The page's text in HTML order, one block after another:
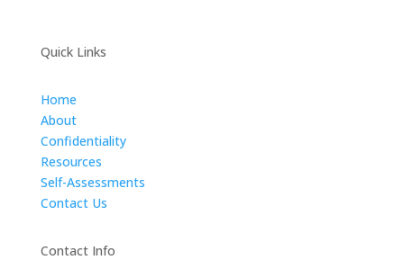
Quick Links
Home
About
Confidentiality
Resources
Self-Assessments
Contact Us
Contact Info